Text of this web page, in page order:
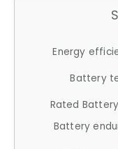
Energy
Battery
Rated
Battery